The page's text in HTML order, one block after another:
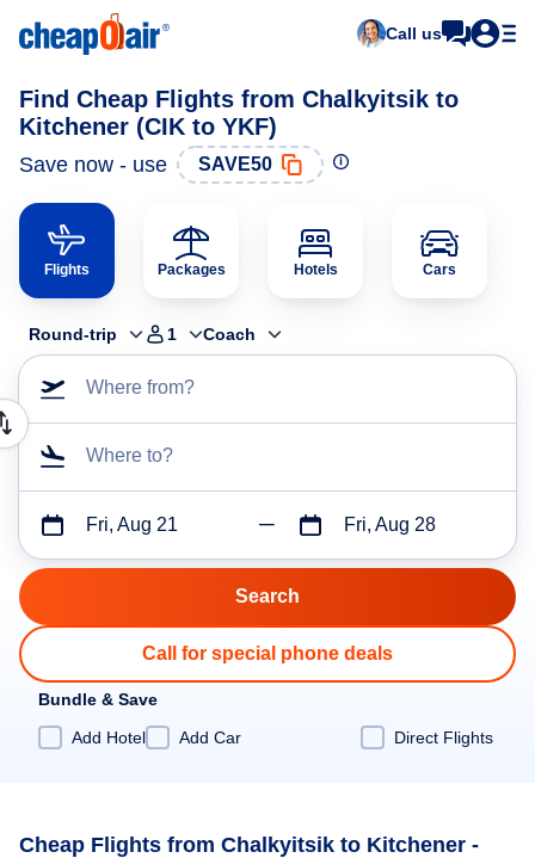
Call us
Find Cheap Flights from Chalkyitsik to
Kitchener (CIK to YKF)
Save now - use SAVE50
Flights Packages Hotels Cars
Round-trip 1 Coach
Where from?
Where to?
Fri, Aug 21 Fri, Aug 28
Call for special phone deals
Bundle & Save
Add Hotel
Add Car Direct Flights
Cheap Flights from Chalkyitsik to Kitchener -